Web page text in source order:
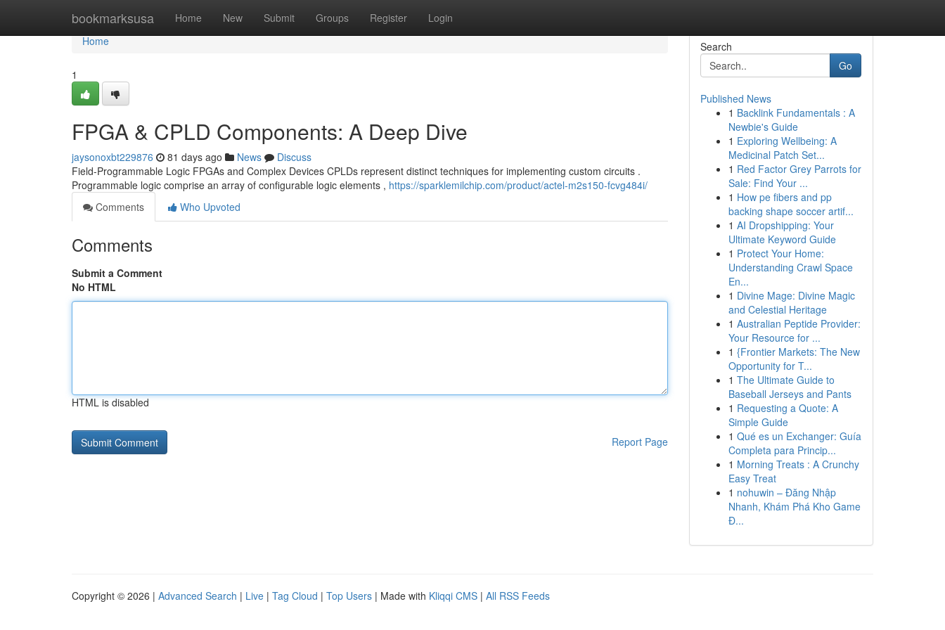
bookmarksusa Home New Submit Groups Register Login
Home
Home
1
FPGA & CPLD Components: A Deep Dive
jaysonoxbt229876 81 days ago News
Discuss
Field-Programmable Logic FPGAs and Complex Devices CPLDs represent distinct techniques for implementing custom circuits .
Programmable logic comprise an array of configurable logic elements , https://sparklemilchip.com/product/actel-m2s150-fcvg484i/
Comments
Who Upvoted
Comments
Submit a Comment
No HTML
HTML is disabled
Report Page
Search
Go
Published News
1 Backlink Fundamentals : A
Newbie's Guide
1 Exploring Wellbeing: A
Medicinal Patch Set...
1 Red Factor Grey Parrots for
Sale: Find Your ...
1 How pe fibers and pp
backing shape soccer artif...
1 AI Dropshipping: Your
Ultimate Keyword Guide
1 Protect Your Home:
Understanding Crawl Space
En...
1 Divine Mage: Divine Magic
and Celestial Heritage
1 Australian Peptide Provider:
Your Resource for ...
1 {Frontier Markets: The New
Opportunity for T...
1 The Ultimate Guide to
Baseball Jerseys and Pants
1 Requesting a Quote: A
Simple Guide
1 Qué es un Exchanger: Guía
Completa para Princip...
1 Morning Treats : A Crunchy
Easy Treat
1 nohuwin – Đăng Nhập
Nhanh, Khám Phá Kho Game
Đ...
Copyright © 2026 | Advanced Search | Live | Tag Cloud | Top Users | Made with Kliqqi CMS | All RSS Feeds